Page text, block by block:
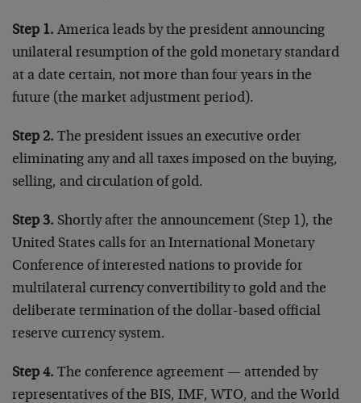
Step 1. America leads by the president announcing
unilateral resumption of the gold monetary standard
at a date certain, not more than four years in the
future (the market adjustment period).
Step 2. The president issues an executive order
eliminating any and all taxes imposed on the buying,
selling, and circulation of gold.
Step 3. Shortly after the announcement (Step 1), the
United States calls for an International Monetary
Conference of interested nations to provide for
multilateral currency convertibility to gold and the
deliberate termination of the dollar-based official
reserve currency system.
Step 4. The conference agreement — attended by
representatives of the BIS, IMF, WTO, and the World